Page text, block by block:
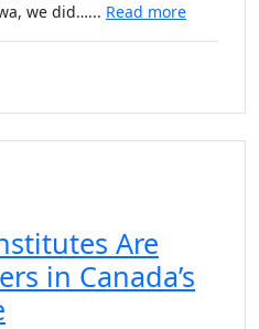
we did…... Read more
Are
in Canada’s